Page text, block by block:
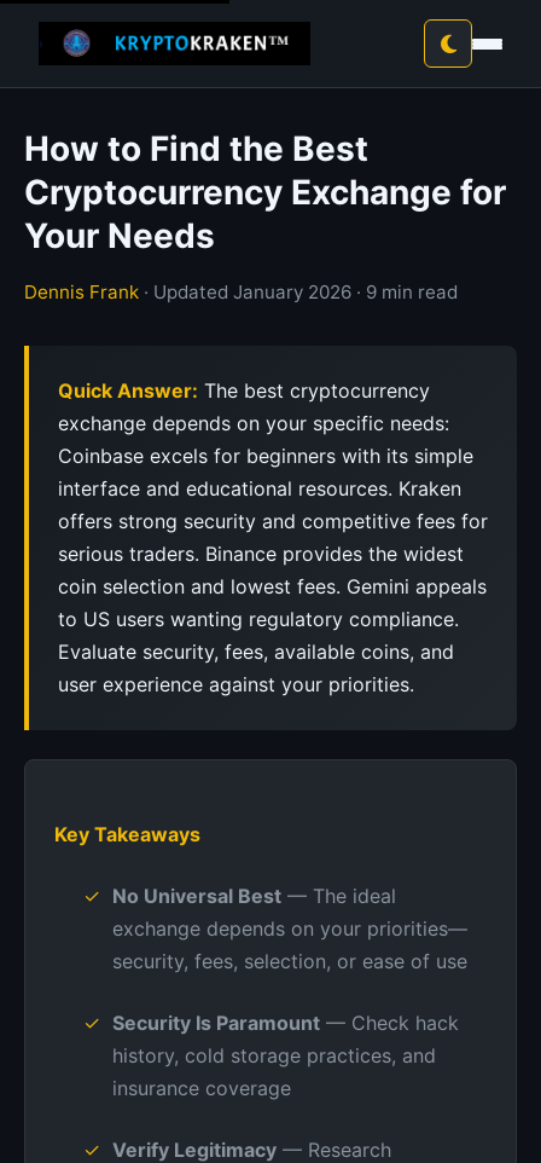
How to Find the Best
Cryptocurrency Exchange for
Your Needs
Dennis Frank · Updated January 2026 · 9 min read
Quick Answer: The best cryptocurrency
exchange depends on your specific needs:
Coinbase excels for beginners with its simple
interface and educational resources. Kraken
offers strong security and competitive fees for
serious traders. Binance provides the widest
coin selection and lowest fees. Gemini appeals
to US users wanting regulatory compliance.
Evaluate security, fees, available coins, and
user experience against your priorities.
Key Takeaways
No Universal Best — The ideal
exchange depends on your priorities—
security, fees, selection, or ease of use
Security Is Paramount — Check hack
history, cold storage practices, and
insurance coverage
Verify Legitimacy — Research